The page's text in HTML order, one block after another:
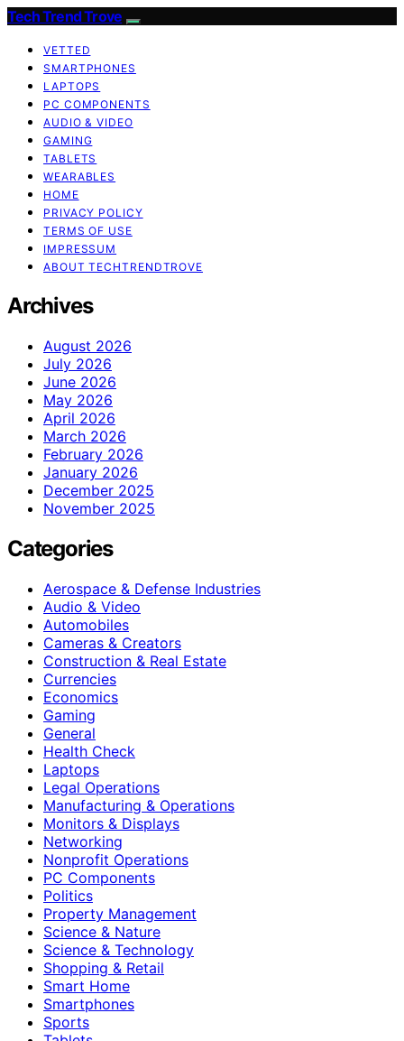
Tech Trend Trove
VETTED
SMARTPHONES
LAPTOPS
PC COMPONENTS
AUDIO & VIDEO
GAMING
TABLETS
WEARABLES
HOME
PRIVACY POLICY
TERMS OF USE
IMPRESSUM
ABOUT TECHTRENDTROVE
Archives
August 2026
July 2026
June 2026
May 2026
April 2026
March 2026
February 2026
January 2026
December 2025
November 2025
Categories
Aerospace & Defense Industries
Audio & Video
Automobiles
Cameras & Creators
Construction & Real Estate
Currencies
Economics
Gaming
General
Health Check
Laptops
Legal Operations
Manufacturing & Operations
Monitors & Displays
Networking
Nonprofit Operations
PC Components
Politics
Property Management
Science & Nature
Science & Technology
Shopping & Retail
Smart Home
Smartphones
Sports